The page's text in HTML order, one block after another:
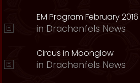
EM Program February 2016
in Drachenfels News
Circus in Moonglow
in Drachenfels News